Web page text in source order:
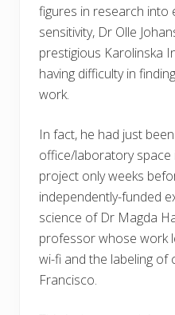
figures in research into
sensitivity, Dr Olle
prestigious Karolinska
having difficulty in
work.
In fact, he had just
office/laboratory
project only weeks
independently-funded
science of Dr Magda
professor whose work
wi-fi and the labeling of
Francisco.